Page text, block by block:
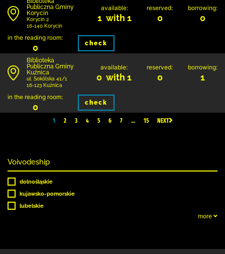
Publiczna Gminy
Korycin
Korycin 2
16-140 Korycin
available:
1 with 1
reserved:
0
borrowing:
0
in the reading room:
0 check
Biblioteka
Publiczna Gminy
Kuźnica
ul. Sokólska 41/1
16-123 Kuźnica
available:
0 with 1
reserved:
0
borrowing:
1
in the reading room:
0 check
1 2 3 4 5 6 7 … 15 NEXT
Voivodeship
dolnośląskie
kujawsko-pomorskie
lubelskie
more